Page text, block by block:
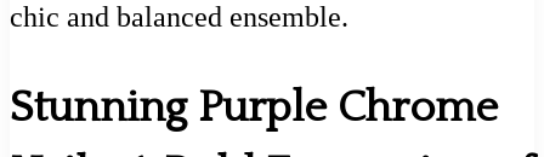
chic and balanced ensemble.
Stunning Purple Chrome